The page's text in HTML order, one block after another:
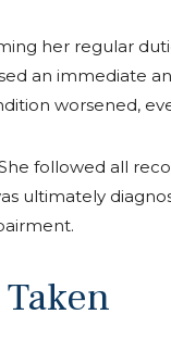
her regular
an immediate
worsened,
followed all
ultimately